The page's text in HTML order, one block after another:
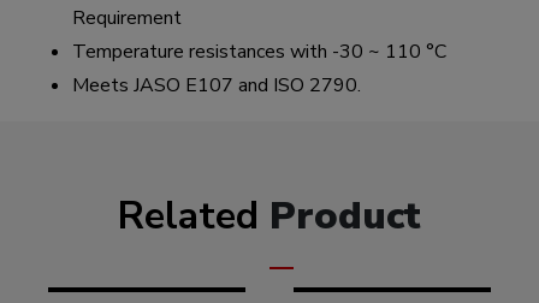
Requirement
Temperature resistances with -30 ~ 110 °C
Meets JASO E107 and ISO 2790.
Related Product